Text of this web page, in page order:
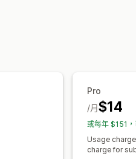
Pro
$14
/月
或每年 $151
Usage
charge for